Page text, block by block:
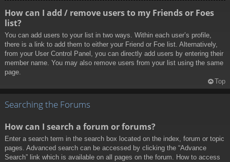
How can I add / remove users to my Friends or Foes
list?
You can add users to your list in two ways. Within each user’s profile,
there is a link to add them to either your Friend or Foe list. Alternatively,
from your User Control Panel, you can directly add users by entering their
member name. You may also remove users from your list using the same
page.
Top
Searching the Forums
How can I search a forum or forums?
Enter a search term in the search box located on the index, forum or topic
pages. Advanced search can be accessed by clicking the “Advance
Search” link which is available on all pages on the forum. How to access